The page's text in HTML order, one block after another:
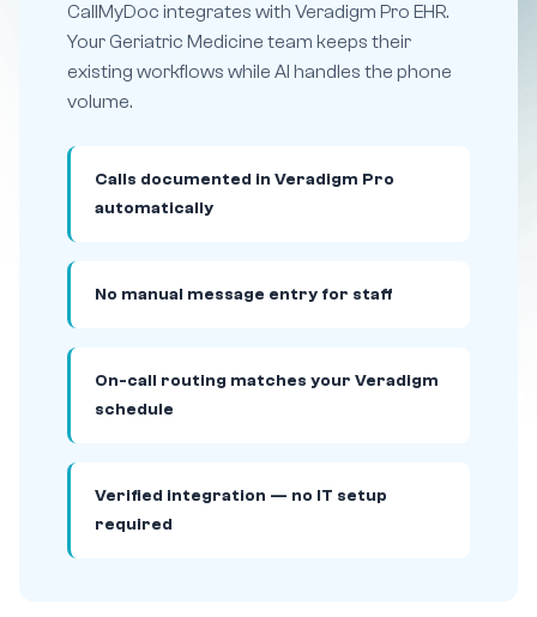
CallMyDoc integrates with Veradigm Pro EHR.
Your Geriatric Medicine team keeps their
existing workflows while AI handles the phone
volume.
Calls documented in Veradigm Pro
automatically
No manual message entry for staff
On-call routing matches your Veradigm
schedule
Verified integration — no IT setup
required